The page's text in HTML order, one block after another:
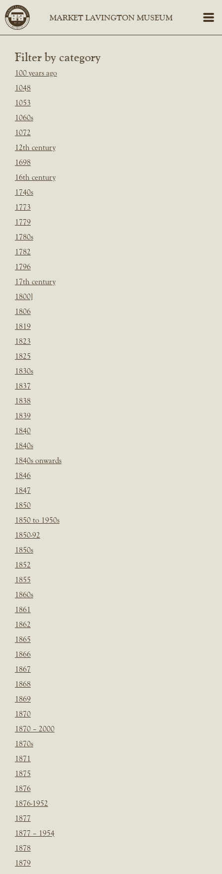
Filter by category
100 years ago
1048
1053
1060s
1072
12th century
1698
16th century
1740s
1773
1779
1780s
1782
1796
17th century
1800]
1806
1819
1823
1825
1830s
1837
1838
1839
1840
1840s
1840s onwards
1846
1847
1850
1850 to 1950s
1850-92
1850s
1852
1855
1860s
1861
1862
1865
1866
1867
1868
1869
1870
1870 – 2000
1870s
1871
1875
1876
1876-1952
1877
1877 – 1954
1878
1879